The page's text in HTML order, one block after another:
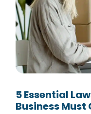
5 Essential
Business